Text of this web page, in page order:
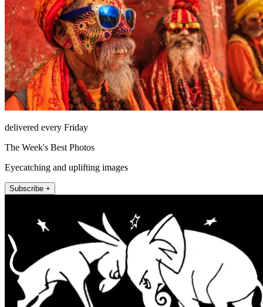
delivered every Friday
The Week's Best Photos
Eyecatching and uplifting images
Subscribe +